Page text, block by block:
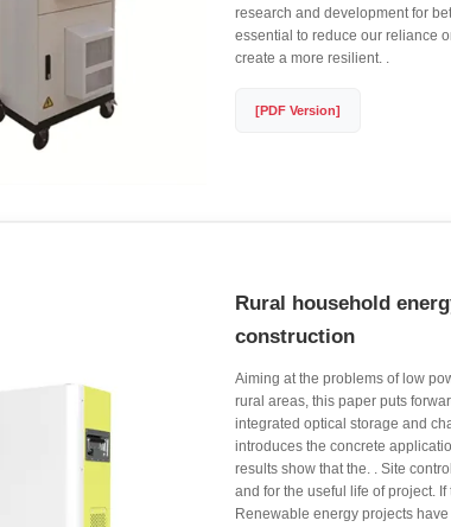
research and development for
essential to reduce our reliance
create a more resilient. .
[PDF Version]
Rural household
construction
Aiming at the problems of low
rural areas, this paper puts
integrated optical storage and
introduces the concrete
results show that the. . Site
and for the useful life of project.
Renewable energy projects